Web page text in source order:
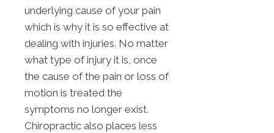
underlying cause of your pain
which is why it is so effective at
dealing with injuries. No matter
what type of injury it is, once
the cause of the pain or loss of
motion is treated the
symptoms no longer exist.
Chiropractic also places less